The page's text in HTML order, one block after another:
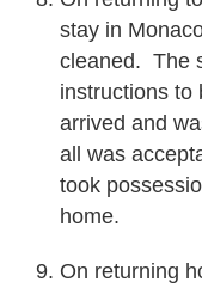
stay in
cleaned. The
instructions to
arrived and
all was
took
home.
On returning